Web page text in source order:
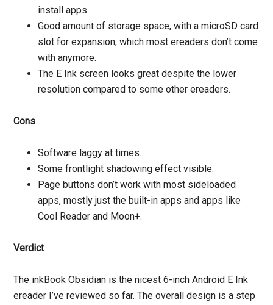
install apps.
Good amount of storage space, with a microSD card
slot for expansion, which most ereaders don’t come
with anymore.
The E Ink screen looks great despite the lower
resolution compared to some other ereaders.
Cons
Software laggy at times.
Some frontlight shadowing effect visible.
Page buttons don’t work with most sideloaded
apps, mostly just the built-in apps and apps like
Cool Reader and Moon+.
Verdict
The inkBook Obsidian is the nicest 6-inch Android E Ink
ereader I’ve reviewed so far. The overall design is a step